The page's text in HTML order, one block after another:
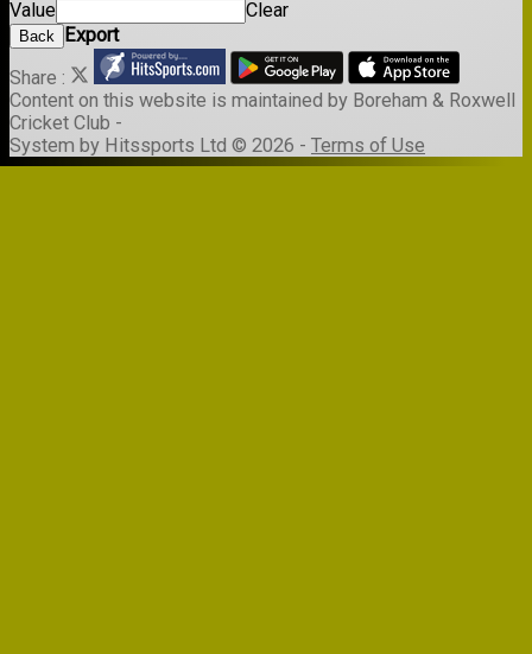
Value
Clear
Back
Export
Share :
Content on this website is maintained by Boreham & Roxwell
Cricket Club -
System by Hitssports Ltd © 2026 - Terms of Use